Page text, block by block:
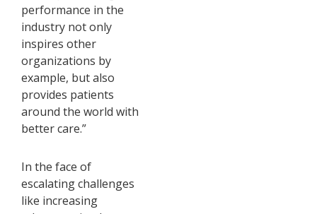
performance in the
industry not only
inspires other
organizations by
example, but also
provides patients
around the world with
better care.”
In the face of
escalating challenges
like increasing